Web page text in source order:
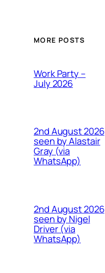
MORE POSTS
Work Party –
July 2026
2nd August 2026
seen by Alastair
Gray (via
WhatsApp)
2nd August 2026
seen by Nigel
Driver (via
WhatsApp)